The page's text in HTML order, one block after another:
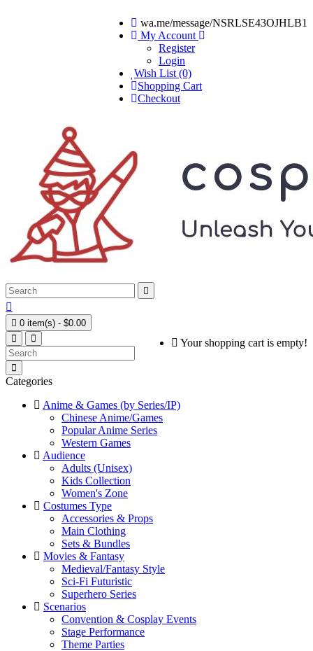
wa.me/message/NSRLSE43OJHLB1
My Account
Register
Login
Wish List (0)
Shopping Cart
Checkout


 0 item(s) - $0.00
Your shopping cart is empty!
Categories
Anime & Games (by Series/IP)
Chinese Anime/Games
Popular Anime Series
Western Games
Audience
Adults (Unisex)
Kids Collection
Women's Zone
Costumes Type
Accessories & Props
Main Clothing
Sets & Bundles
Movies & Fantasy
Medieval/Fantasy Style
Sci-Fi Futuristic
Superhero Series
Scenarios
Convention & Cosplay Events
Stage Performance
Theme Parties